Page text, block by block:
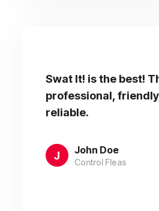
Swat It! is the best!
professional,
reliable.
John Doe
Control Fleas